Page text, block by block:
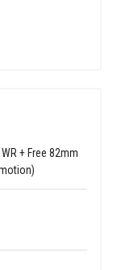
+ Free 82mm